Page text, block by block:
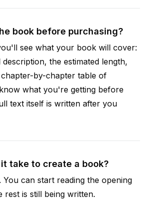
book before purchasing?
see what your book will cover:
description, the estimated length,
by-chapter table of
what you're getting before
text itself is written after you
take to create a book?
You can start reading the opening
rest is still being written.